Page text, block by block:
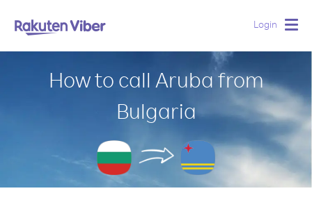
Login
How to call Aruba from
Bulgaria